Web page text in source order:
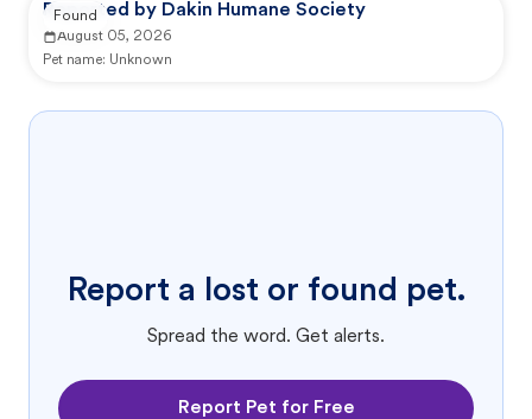
Reported by Dakin Humane Society
August 05, 2026
Pet name: Unknown
Found
Report a lost or found pet.
Spread the word. Get alerts.
Report Pet for Free